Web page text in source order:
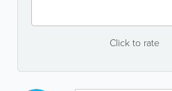
Click to rate